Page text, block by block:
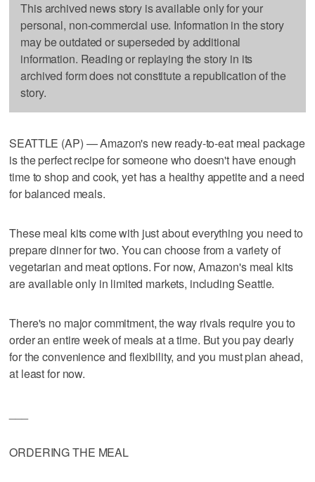
This archived news story is available only for your
personal, non-commercial use. Information in the story
may be outdated or superseded by additional
information. Reading or replaying the story in its
archived form does not constitute a republication of the
story.
SEATTLE (AP) — Amazon's new ready-to-eat meal package
is the perfect recipe for someone who doesn't have enough
time to shop and cook, yet has a healthy appetite and a need
for balanced meals.
These meal kits come with just about everything you need to
prepare dinner for two. You can choose from a variety of
vegetarian and meat options. For now, Amazon's meal kits
are available only in limited markets, including Seattle.
There's no major commitment, the way rivals require you to
order an entire week of meals at a time. But you pay dearly
for the convenience and flexibility, and you must plan ahead,
at least for now.
ORDERING THE MEAL